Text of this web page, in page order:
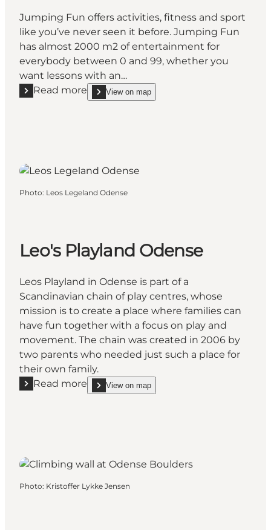
Jumping Fun offers activities, fitness and sport
like you’ve never seen it before. Jumping Fun
has almost 2000 m2 of entertainment for
everybody between 0 and 99, whether you
want lessons with an…
Read more
Read more "Jumping Fun Trampoline Park"
View on map
show Jumping Fun Trampoline Park on_map
Photo: Leos Legeland Odense
Leo's Playland Odense
Leos Playland in Odense is part of a
Scandinavian chain of play centres, whose
mission is to create a place where families can
have fun together with a focus on play and
movement. The chain was created in 2006 by
two parents who needed just such a place for
their own family.
Read more
Read more "Leo's Playland Odense"
View on map
show Leo's Playland Odense on_map
Photo: Kristoffer Lykke Jensen